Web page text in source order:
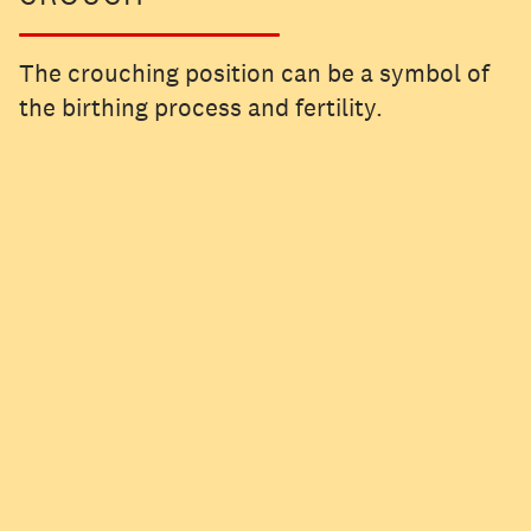
The crouching position can be a symbol of
the birthing process and fertility.